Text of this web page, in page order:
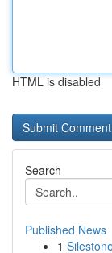
HTML is disabled
Search
Published News
1